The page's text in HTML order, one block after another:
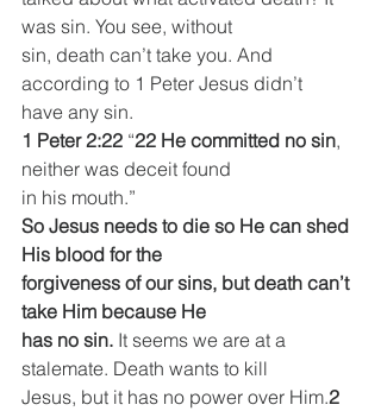
was sin. You see, without
sin, death can’t take you. And
according to 1 Peter Jesus didn’t
have any sin.
1 Peter 2:22 “22 He committed no sin,
neither was deceit found
in his mouth.”
So Jesus needs to die so He can shed
His blood for the
forgiveness of our sins, but death can’t
take Him because He
has no sin. It seems we are at a
stalemate. Death wants to kill
Jesus, but it has no power over Him.2